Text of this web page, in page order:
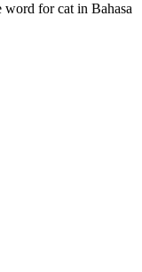
word for cat in Bahasa